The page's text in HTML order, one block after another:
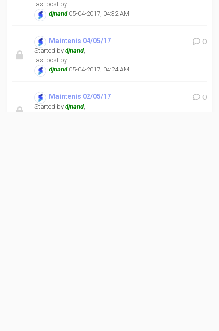
last post by
djnand 05-04-2017, 04:32 AM
Maintenis 04/05/17
Started by djnand,
last post by
djnand 05-04-2017, 04:24 AM
0
Maintenis 02/05/17
Started by djnand,
0